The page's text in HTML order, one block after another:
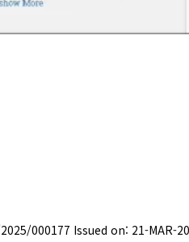
000177 Issued on: 21-MAR-